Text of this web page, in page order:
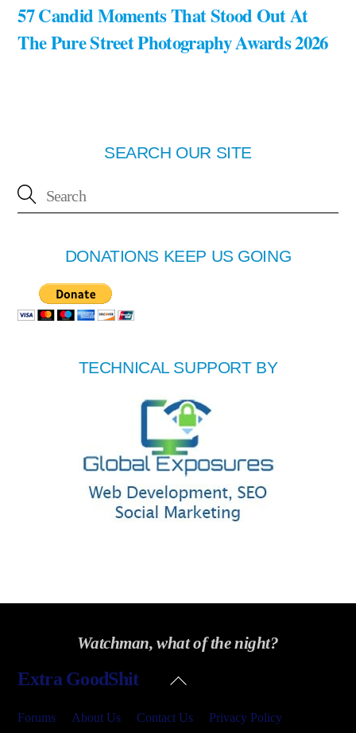
57 Candid Moments That Stood Out At
The Pure Street Photography Awards 2026
SEARCH OUR SITE
DONATIONS KEEP US GOING
TECHNICAL SUPPORT BY
Watchman, what of the night?
Back
Extra GoodShit
Forums About Us Contact Us Privacy Policy